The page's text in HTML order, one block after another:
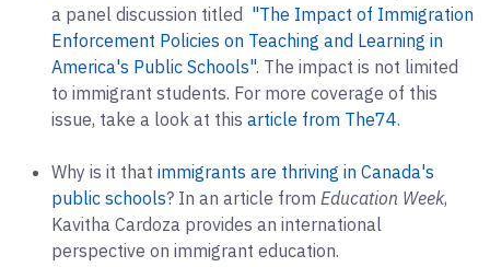
a panel discussion titled "The Impact of Immigration
Enforcement Policies on Teaching and Learning in
America's Public Schools". The impact is not limited
to immigrant students. For more coverage of this
issue, take a look at this article from The74.
Why is it that immigrants are thriving in Canada's
public schools? In an article from Education Week,
Kavitha Cardoza provides an international
perspective on immigrant education.